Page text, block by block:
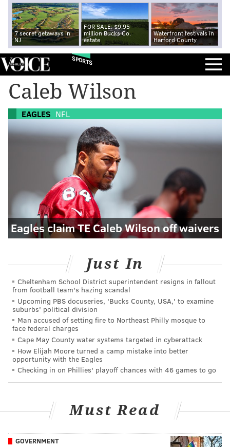
7 secret getaways in
NJ
FOR SALE: $9.95
million Bucks Co.
estate
Waterfront festivals in
Harford County
SPORTS
Caleb Wilson
EAGLES NFL
Eagles claim TE Caleb Wilson off waivers
Just In
Cheltenham School District superintendent resigns in fallout
from football team's hazing scandal
Upcoming PBS docuseries, 'Bucks County, USA,' to examine
suburbs' political division
Man accused of setting fire to Northeast Philly mosque to
face federal charges
Cape May County water systems targeted in cyberattack
How Elijah Moore turned a camp mistake into better
opportunity with the Eagles
Checking in on Phillies' playoff chances with 46 games to go
Must Read
GOVERNMENT